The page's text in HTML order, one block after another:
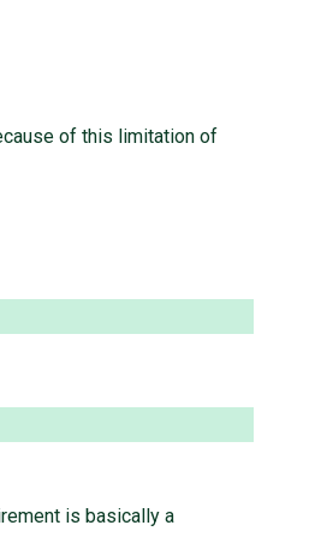
of this limitation of
is basically a